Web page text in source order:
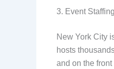
3. Event
New York City
hosts
and on the front